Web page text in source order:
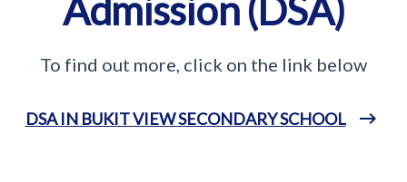
Admission (DSA)
To find out more, click on the link below
DSA IN BUKIT VIEW SECONDARY SCHOOL